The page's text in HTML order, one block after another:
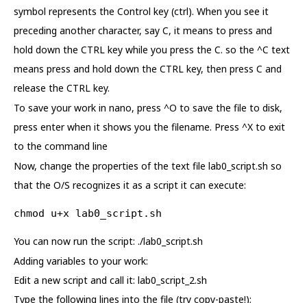
symbol represents the Control key (ctrl). When you see it
preceding another character, say C, it means to press and
hold down the CTRL key while you press the C. so the ^C text
means press and hold down the CTRL key, then press C and
release the CTRL key.
To save your work in nano, press ^O to save the file to disk,
press enter when it shows you the filename. Press ^X to exit
to the command line
Now, change the properties of the text file lab0_script.sh so
that the O/S recognizes it as a script it can execute:
chmod u+x lab0_script.sh
You can now run the script: ./lab0_script.sh
Adding variables to your work:
Edit a new script and call it: lab0_script_2.sh
Type the following lines into the file (try copy-paste!);